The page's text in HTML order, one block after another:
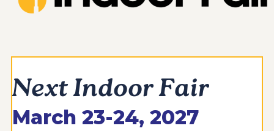
Next Indoor Fair
March 23-24, 2027